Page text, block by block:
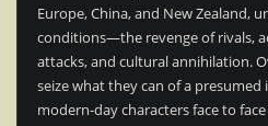
Europe, China, and New Zealand,
conditions—the revenge of rivals,
attacks, and cultural annihilation.
seize what they can of a
modern-day characters face to